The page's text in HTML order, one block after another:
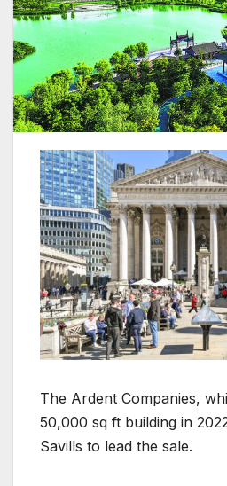
The Ardent Companies,
50,000 sq ft building in
Savills to lead the sale.